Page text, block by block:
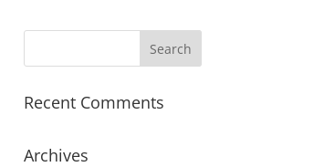
Recent Comments
Archives